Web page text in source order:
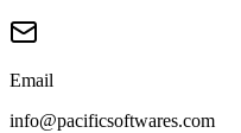
Email
info@pacificsoftwares.com